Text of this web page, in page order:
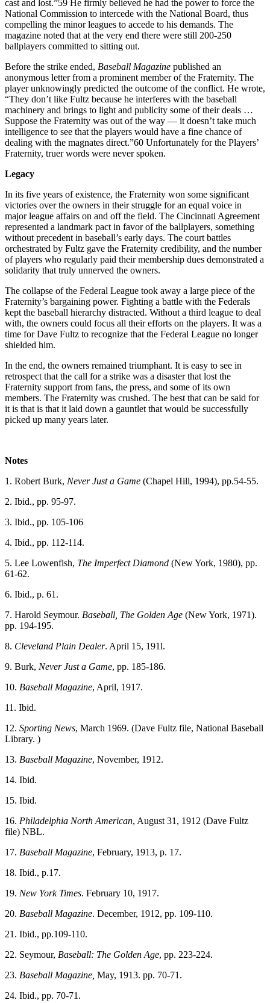
cast and lost.”59 He firmly believed he had the power to force the
National Commission to intercede with the National Board, thus
compelling the minor leagues to accede to his demands. The
magazine noted that at the very end there were still 200-250
ballplayers committed to sitting out.
Before the strike ended, Baseball Magazine published an
anonymous letter from a prominent member of the Fraternity. The
player unknowingly predicted the outcome of the conflict. He wrote,
“They don’t like Fultz because he interferes with the baseball
machinery and brings to light and publicity some of their deals …
Suppose the Fraternity was out of the way — it doesn’t take much
intelligence to see that the players would have a fine chance of
dealing with the magnates direct.”60 Unfortunately for the Players’
Fraternity, truer words were never spoken.
Legacy
In its five years of existence, the Fraternity won some significant
victories over the owners in their struggle for an equal voice in
major league affairs on and off the field. The Cincinnati Agreement
represented a landmark pact in favor of the ballplayers, something
without precedent in baseball’s early days. The court battles
orchestrated by Fultz gave the Fraternity credibility, and the number
of players who regularly paid their membership dues demonstrated a
solidarity that truly unnerved the owners.
The collapse of the Federal League took away a large piece of the
Fraternity’s bargaining power. Fighting a battle with the Federals
kept the baseball hierarchy distracted. Without a third league to deal
with, the owners could focus all their efforts on the players. It was a
time for Dave Fultz to recognize that the Federal League no longer
shielded him.
In the end, the owners remained triumphant. It is easy to see in
retrospect that the call for a strike was a disaster that lost the
Fraternity support from fans, the press, and some of its own
members. The Fraternity was crushed. The best that can be said for
it is that is that it laid down a gauntlet that would be successfully
picked up many years later.
Notes
1. Robert Burk, Never Just a Game (Chapel Hill, 1994), pp.54-55.
2. Ibid., pp. 95-97.
3. Ibid., pp. 105-106
4. Ibid., pp. 112-114.
5. Lee Lowenfish, The Imperfect Diamond (New York, 1980), pp.
61-62.
6. Ibid., p. 61.
7. Harold Seymour. Baseball, The Golden Age (New York, 1971).
pp. 194-195.
8. Cleveland Plain Dealer. April 15, 191l.
9. Burk, Never Just a Game, pp. 185-186.
10. Baseball Magazine, April, 1917.
11. Ibid.
12. Sporting News, March 1969. (Dave Fultz file, National Baseball
Library. )
13. Baseball Magazine, November, 1912.
14. Ibid.
15. Ibid.
16. Philadelphia North American, August 31, 1912 (Dave Fultz
file) NBL.
17. Baseball Magazine, February, 1913, p. 17.
18. Ibid., p.17.
19. New York Times. February 10, 1917.
20. Baseball Magazine. December, 1912, pp. 109-110.
21. Ibid., pp.109-110.
22. Seymour, Baseball: The Golden Age, pp. 223-224.
23. Baseball Magazine, May, 1913. pp. 70-71.
24. Ibid., pp. 70-71.